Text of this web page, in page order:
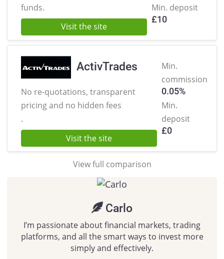
funds.
Visit the site
Min. deposit
£10
ActivTrades
No re-quotations, transparent
pricingand no hidden fees
.
Visit the site
Min.
commission
0.05%
Min.
deposit
£0
View full comparison
Carlo
I’m passionate about financial markets, trading
platforms, and all the smart ways to invest more
simply and effectively.